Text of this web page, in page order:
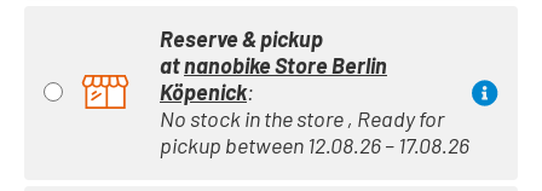
Reserve & pickup
atnanobike Store Berlin
Köpenick:
No stock in the store , Ready for
pickup between 12.08.26 – 17.08.26